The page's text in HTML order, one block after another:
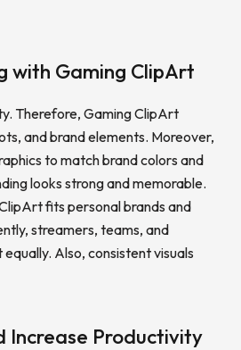
with Gaming ClipArt
Therefore, Gaming ClipArt
and brand elements. Moreover,
to match brand colors and
looks strong and memorable.
fits personal brands and
streamers, teams, and
Also, consistent visuals
Increase Productivity